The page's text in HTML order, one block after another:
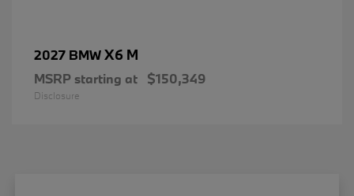
2027 BMWX6 M
MSRP starting at $150,349
Disclosure